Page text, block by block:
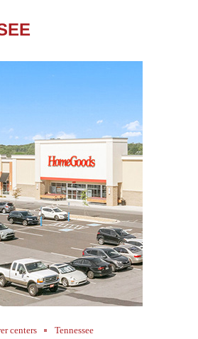
centers Tennessee
Bohler on Why the Old
Development Playbook
No...